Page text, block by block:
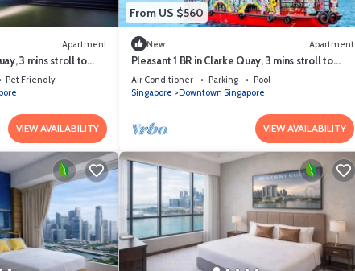
Apartment
3 mins stroll to
Pet Friendly
VIEW AVAILABILITY
From US $560
New Apartment
Pleasant 1 BR in Clarke Quay, 3 mins stroll to
MRT
Air Conditioner Parking
Pool
Singapore
Downtown Singapore
VIEW AVAILABILITY